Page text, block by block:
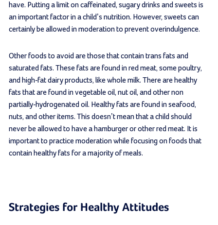
have. Putting a limit on caffeinated, sugary drinks and sweets is
an important factor in a child’s nutrition. However, sweets can
certainly be allowed in moderation to prevent overindulgence.
Other foods to avoid are those that contain trans fats and
saturated fats. These fats are found in red meat, some poultry,
and high-fat dairy products, like whole milk. There are healthy
fats that are found in vegetable oil, nut oil, and other non
partially-hydrogenated oil. Healthy fats are found in seafood,
nuts, and other items. This doesn’t mean that a child should
never be allowed to have a hamburger or other red meat. It is
important to practice moderation while focusing on foods that
contain healthy fats for a majority of meals.
Strategies for Healthy Attitudes